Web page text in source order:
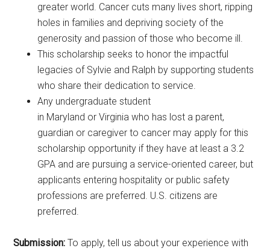
greater world. Cancer cuts many lives short, ripping
holes in families and depriving society of the
generosity and passion of those who become ill.
This scholarship seeks to honor the impactful
legacies of Sylvie and Ralph by supporting students
who share their dedication to service.
Any undergraduate student
in Maryland or Virginia who has lost a parent,
guardian or caregiver to cancer may apply for this
scholarship opportunity if they have at least a 3.2
GPA and are pursuing a service-oriented career, but
applicants entering hospitality or public safety
professions are preferred. U.S. citizens are
preferred.
Submission: To apply, tell us about your experience with